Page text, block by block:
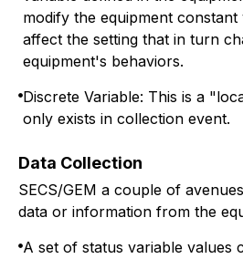
modify the equipment
affect the setting that in turn
equipment's behaviors.
Discrete Variable: This is a
only exists in collection event.
Data Collection
SECS/GEM a couple of
data or information from the
A set of status variable values